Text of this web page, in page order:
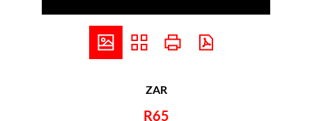
ZAR
R65